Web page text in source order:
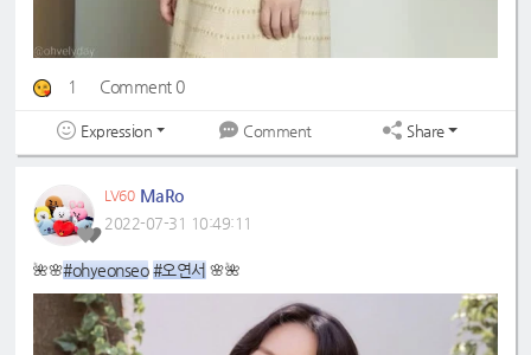
1 Comment 0
Expression Comment Share
LV60 MaRo
2022-07-31 10:49:11
🌺🌸#ohyeonseo #오연서 🌸🌺